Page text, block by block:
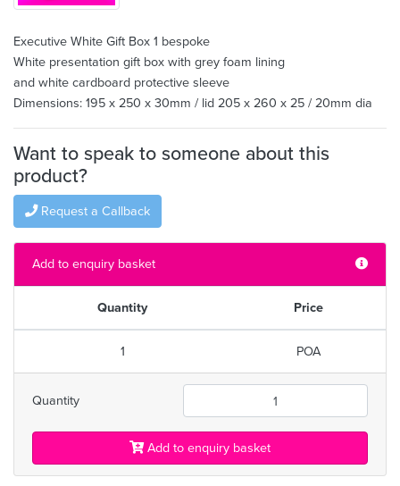
Executive White Gift Box 1 bespoke
White presentation gift box with grey foam lining
and white cardboard protective sleeve
Dimensions: 195 x 250 x 30mm / lid 205 x 260 x 25 / 20mm dia
Want to speak to someone about this
product?
Request a Callback
Add to enquiry basket
Quantity Price
1 POA
Quantity
Add to enquiry basket